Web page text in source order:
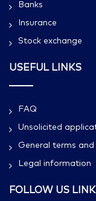
Banks
Insurance
Stock exchange
USEFUL LINKS
FAQ
Unsolicited
General terms
Legal information
FOLLOW US